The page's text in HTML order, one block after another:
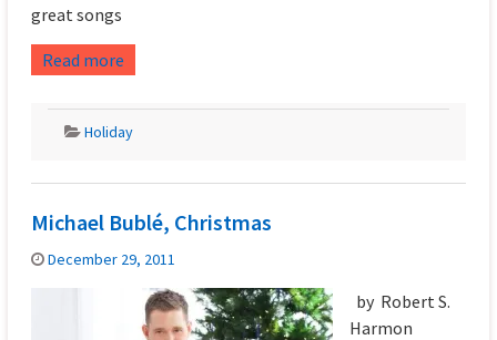
great songs
Read more
Holiday
Michael Bublé, Christmas
December 29, 2011
by Robert S.
Harmon